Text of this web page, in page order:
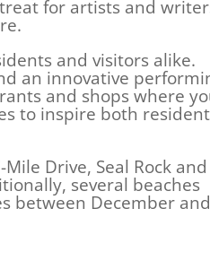
for artists and
and visitors alike.
an innovative
and shops where
to inspire both
Drive, Seal Rock and
several beaches
between December and